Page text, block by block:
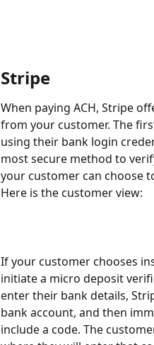
Stripe
When paying ACH, Stripe
from your customer. The
using their bank login
most secure method to
your customer can choose
Here is the customer view:
If your customer chooses
initiate a micro deposit
enter their bank details,
bank account, and then
include a code. The